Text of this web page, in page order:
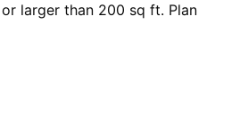
larger than 200 sq ft. Plan